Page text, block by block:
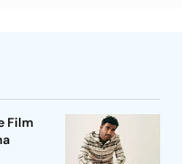
Film